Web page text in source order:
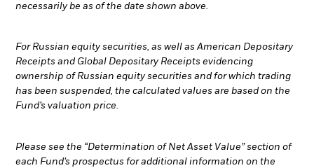
necessarily be as of the date shown above.
For Russian equity securities, as well as American Depositary
Receipts and Global Depositary Receipts evidencing
ownership of Russian equity securities and for which trading
has been suspended, the calculated values are based on the
Fund’s valuation price.
Please see the “Determination of Net Asset Value” section of
each Fund’s prospectus for additional information on the